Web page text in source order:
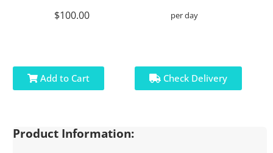
$100.00 per day
Add to Cart Check Delivery
Product Information: